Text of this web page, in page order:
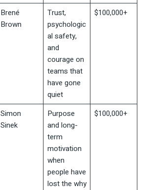
Brené
Brown
Trust,
psychologic
al safety,
and
courage on
teams that
have gone
quiet
$100,000+
Simon
Sinek
Purpose
and long-
term
motivation
when
people have
lost the why
$100,000+